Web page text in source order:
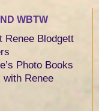
WBTW
Renee Blodgett
Photo Books
with Renee